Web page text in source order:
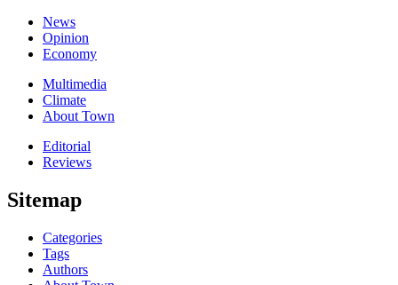
News
Opinion
Economy
Multimedia
Climate
About Town
Editorial
Reviews
Sitemap
Categories
Tags
Authors